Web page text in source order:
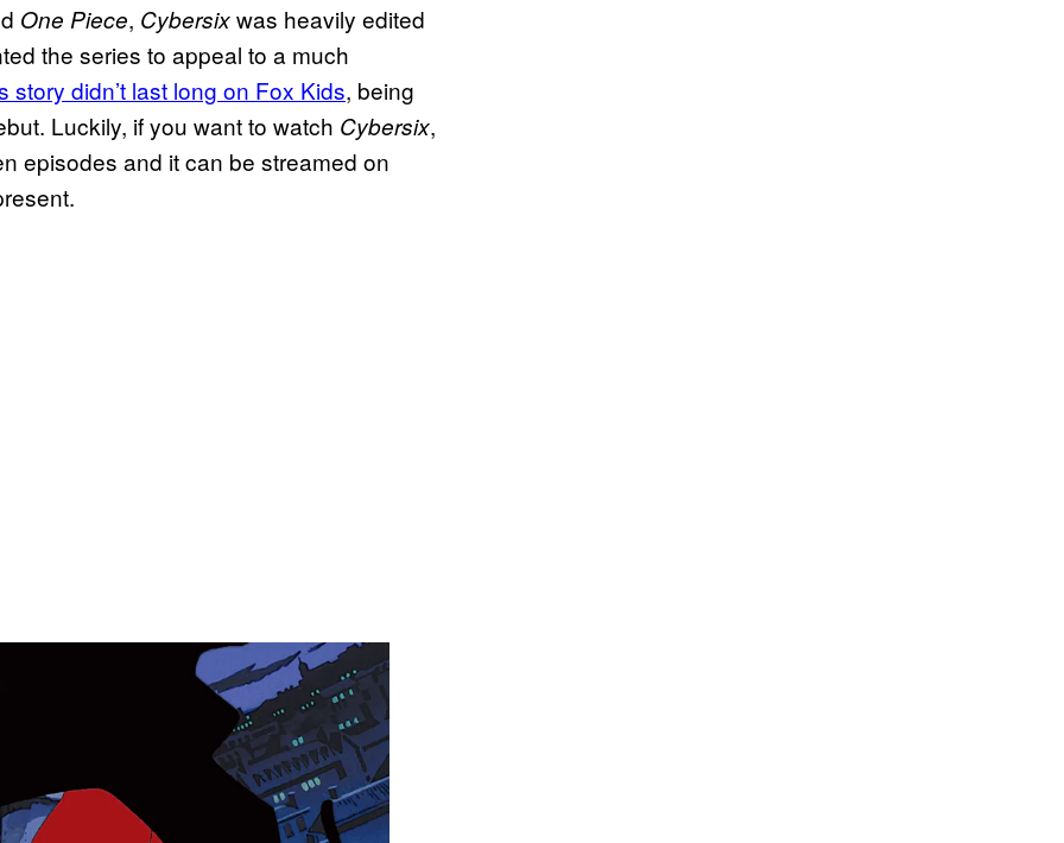
One Piece, Cybersixwas heavily edited
the series to appeal to a much
story didn’t last long on Fox Kids, being
Luckily, if you want to watch Cybersix,
episodes and it can be streamed on